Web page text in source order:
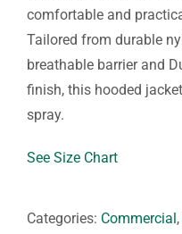
comfortable and
Tailored from durable
breathable barrier and
finish, this hooded
spray.
See Size Chart
Categories: Commercial ,